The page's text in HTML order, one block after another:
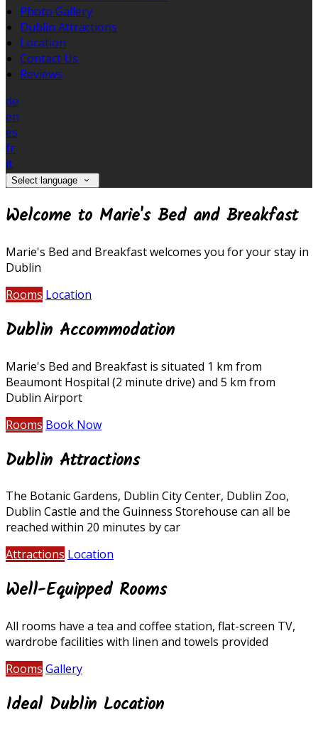
Photo Gallery
Dublin Attractions
Location
Contact Us
Reviews
de
en
es
fr
it
Select language
Welcome to Marie's Bed and Breakfast
Marie's Bed and Breakfast welcomes you for your stay in
Dublin
Rooms Location
Dublin Accommodation
Marie's Bed and Breakfast is situated 1 km from
Beaumont Hospital (2 minute drive) and 5 km from
Dublin Airport
Rooms Book Now
Dublin Attractions
The Botanic Gardens, Dublin City Center, Dublin Zoo,
Dublin Castle and the Guinness Storehouse can all be
reached within 20 minutes by car
Attractions Location
Well-Equipped Rooms
All rooms have a tea and coffee station, flat-screen TV,
wardrobe facilities with linen and towels provided
Rooms Gallery
Ideal Dublin Location